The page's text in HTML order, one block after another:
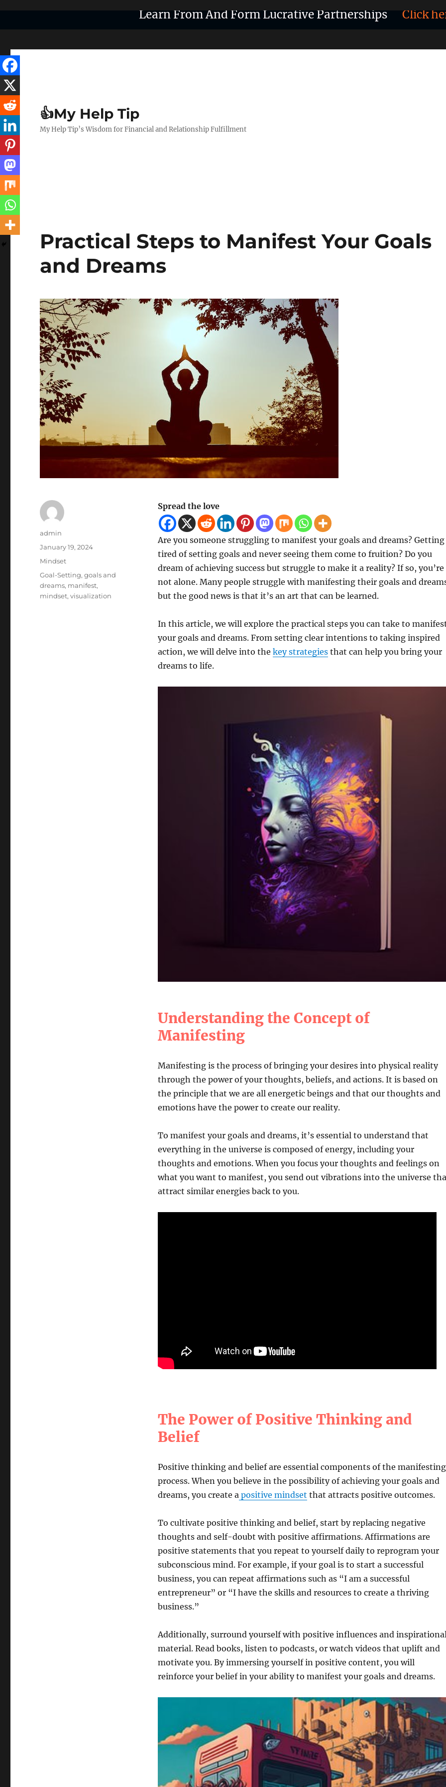
Learn From And Form Lucrative PartnershipsClick
👍My Help Tip
My Help Tip’s Wisdom for Financial and Relationship Fulfillment
Practical Steps to Manifest Your Goals
and Dreams
Spread the love
Are you someone struggling to manifest your goals and dreams? Getting
tired of setting goals and never seeing them come to fruition? Do you
dream of achieving success but struggle to make it a reality? If so, you’re
not alone. Many people struggle with manifesting their goals and
but the good news is that it’s an art that can be learned.
In this article, we will explore the practical steps you can take to
your goals and dreams. From setting clear intentions to taking inspired
action, we will delve into the key strategiesthat can help you bring your
dreams to life.
Understanding the Concept of
Manifesting
Manifesting is the process of bringing your desires into physical reality
through the power of your thoughts, beliefs, and actions. It is based on
the principle that we are all energetic beings and that our thoughts and
emotions have the power to create our reality.
To manifest your goals and dreams, it’s essential to understand that
everything in the universe is composed of energy, including your
thoughts and emotions. When you focus your thoughts and feelings on
what you want to manifest, you send out vibrations into the universe
attract similar energies back to you.
The Power of Positive Thinking and
Belief
Positive thinking and belief are essential components of the manifesting
process. When you believe in the possibility of achieving your goals and
dreams, you create a positive mindset that attracts positive outcomes.
To cultivate positive thinking and belief, start by replacing negative
thoughts and self-doubt with positive affirmations. Affirmations are
positive statements that you repeat to yourself daily to reprogram your
subconscious mind. For example, if your goal is to start a successful
business, you can repeat affirmations such as “I am a successful
entrepreneur” or “I have the skills and resources to create a thriving
business.”
Additionally, surround yourself with positive influences and
material. Read books, listen to podcasts, or watch videos that uplift and
motivate you. By immersing yourself in positive content, you will
reinforce your belief in your ability to manifest your goals and dreams.
Author
admin
Posted
on
January 19, 2024
Categories
Mindset
Tags
Goal-Setting,goals and
dreams, manifest,
mindset,visualization